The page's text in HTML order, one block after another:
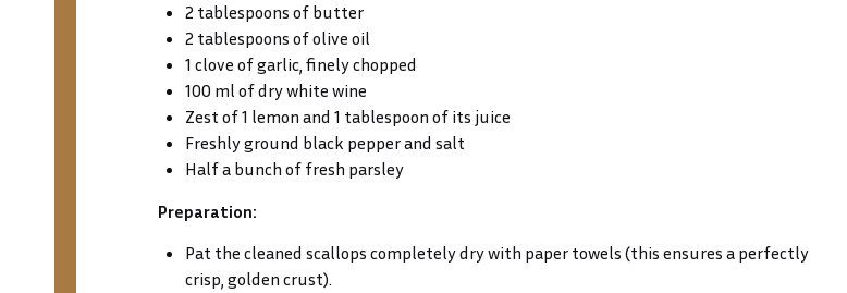
2 tablespoons of butter
2 tablespoons of olive oil
1 clove of garlic, finely chopped
100 ml of dry white wine
Zest of 1 lemon and 1 tablespoon of its juice
Freshly ground black pepper and salt
Half a bunch of fresh parsley
Preparation:
Pat the cleaned scallops completely dry with paper towels (this ensures a perfectly
crisp, golden crust).